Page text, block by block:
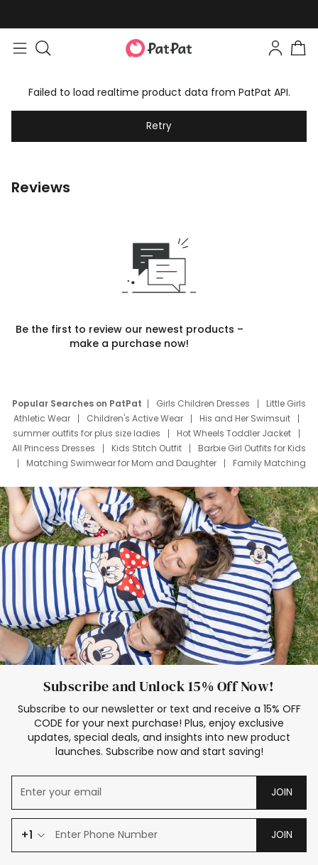
Failed to load realtime product data from PatPat API.
Retry
Reviews
Be the first to review our newest products –
make a purchase now!
Popular Searches on PatPat Girls Children Dresses
Little Girls
Athletic Wear
Children's Active Wear
His and Her Swimsuit
summer outfits for plus size ladies
Hot Wheels Toddler Jacket
All Princess Dresses
Kids Stitch Outfit
Barbie Girl Outfits for Kids
Matching Swimwear for Mom and Daughter
Family Matching
Deals
Father Son Thanksgiving Shirts
Dress Set for Family
Mom Mini Dress
Black Father T Shirts
Stitch Clothing Girls
Elsa Frozen Dresses
Cruise Oitfits
Subscribe and Unlock 15% Off Now!
Subscribe to our newsletter or text and receive a 15% OFF
CODE for your next purchase! Plus, enjoy exclusive
updates, special deals, and insights into new product
launches. Subscribe now and start saving!
JOIN
+1 JOIN